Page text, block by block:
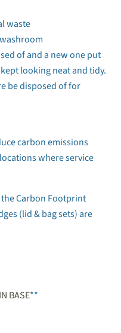
Click to expand
waste
of and a new one put
looking neat and tidy.
be disposed of for
carbon emissions
where service
the Carbon Footprint
(lid & bag sets) are
BASE**